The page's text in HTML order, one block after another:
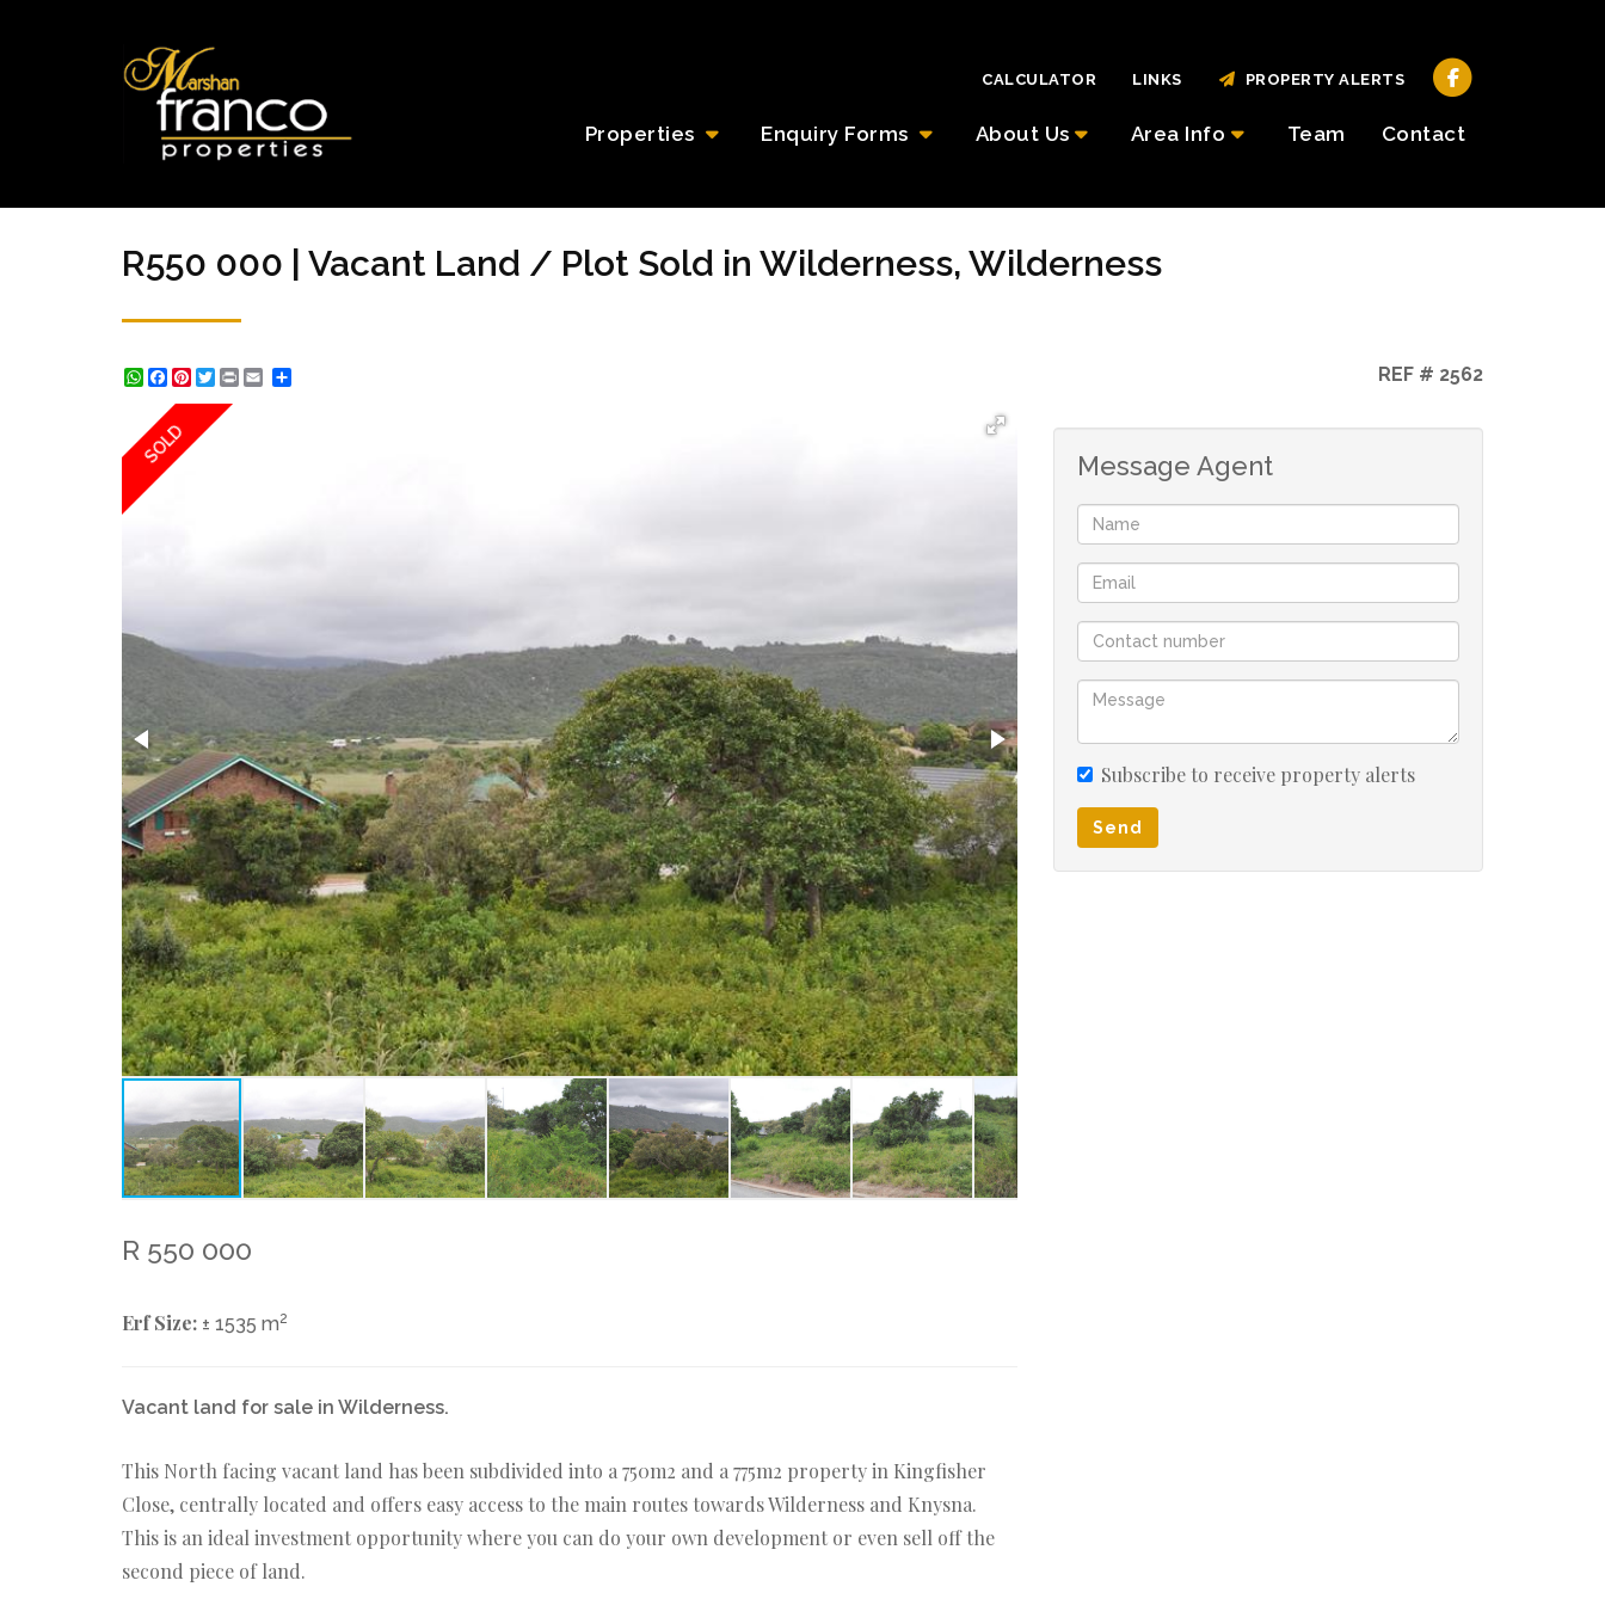
Properties Enquiry Forms About Us Area Info Team Contact
CALCULATOR LINKS PROPERTY ALERTS
R550 000 | Vacant Land / Plot Sold in Wilderness, Wilderness
WhatsApp
Facebook
Pinterest
Twitter
Print REF # 2562
SOLD
R 550 000
Erf Size: ± 1535 m2
Vacant land for sale in Wilderness.
This North facing vacant land has been subdivided into a 750m2 and a 775m2 property in Kingfisher
Close, centrally located and offers easy access to the main routes towards Wilderness and Knysna.
This is an ideal investment opportunity where you can do your own development or even sell off the
second piece of land.
Message Agent
Subscribe to receive property alerts
Send